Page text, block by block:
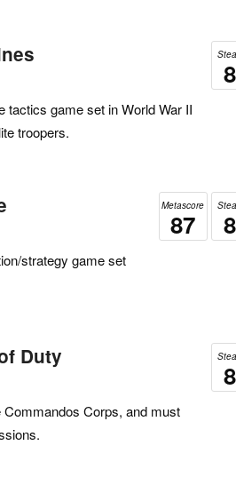
tactics game set in World War II
troopers.
Metascore
87
strategy game set
Duty
Corps, and must